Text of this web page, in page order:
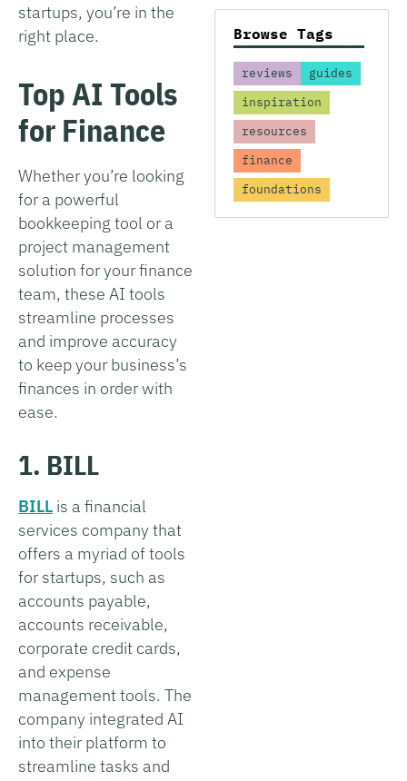
startups, you’re in the
right place.
Top AI Tools
for Finance
Whether you’re looking
for a powerful
bookkeeping tool or a
project management
solution for your finance
team, these AI tools
streamline processes
and improve accuracy
to keep your business’s
finances in order with
ease.
1. BILL
BILL is a financial
services company that
offers a myriad of tools
for startups, such as
accounts payable,
accounts receivable,
corporate credit cards,
and expense
management tools. The
company integrated AI
into their platform to
streamline tasks and
Browse Tags
reviews
guides
inspiration
resources
finance
foundations